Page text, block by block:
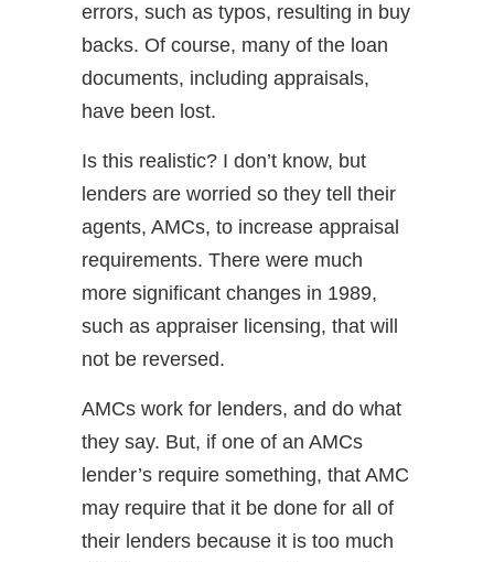
errors, such as typos, resulting in buy
backs. Of course, many of the loan
documents, including appraisals,
have been lost.
Is this realistic? I don’t know, but
lenders are worried so they tell their
agents, AMCs, to increase appraisal
requirements. There were much
more significant changes in 1989,
such as appraiser licensing, that will
not be reversed.
AMCs work for lenders, and do what
they say. But, if one of an AMCs
lender’s require something, that AMC
may require that it be done for all of
their lenders because it is too much